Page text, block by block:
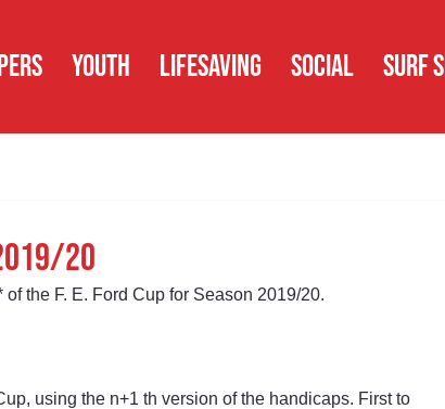
YOUTH LIFESAVING SOCIAL SURF
20
the F. E. Ford Cup for Season 2019/20.
using the n+1 th version of the handicaps. First to